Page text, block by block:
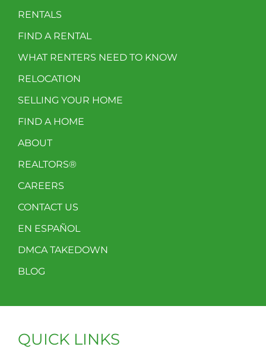
RENTALS
FIND A RENTAL
WHAT RENTERS NEED TO KNOW
RELOCATION
SELLING YOUR HOME
FIND A HOME
ABOUT
REALTORS®
CAREERS
CONTACT US
EN ESPAÑOL
DMCA TAKEDOWN
BLOG
QUICK LINKS